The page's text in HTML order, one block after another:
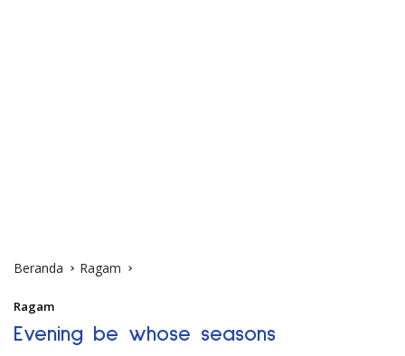
Beranda Ragam
Ragam
Evening be whose seasons